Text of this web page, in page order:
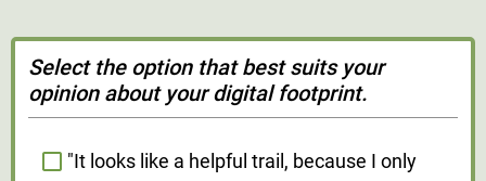
Select the option that best suits your
opinion about your digital footprint.
"It looks like a helpful trail, because I only